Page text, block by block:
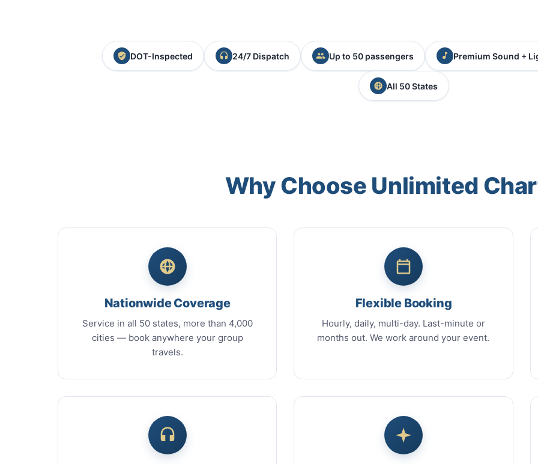
DOT-Inspected 24/7 Dispatch Up to 50 passengers Premium Sound +
All 50 States
Why Choose Unlimited
Nationwide Coverage
Service in all 50 states, more than 4,000
cities — book anywhere your group
travels.
Flexible Booking
Hourly, daily, multi-day. Last-minute or
months out. We work around your event.